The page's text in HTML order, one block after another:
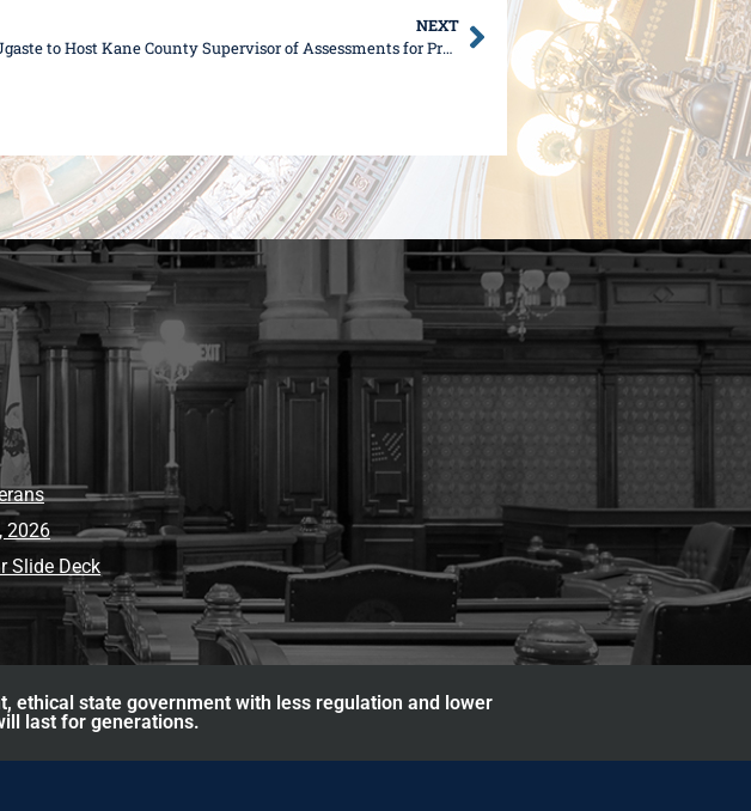
NEXT
Senator DeWitte, Rep. Ugaste to Host Kane County Supervisor of Assessments for Property Tax Seminar
2026
Slide Deck
ethical state government with less regulation and lower
last for generations.